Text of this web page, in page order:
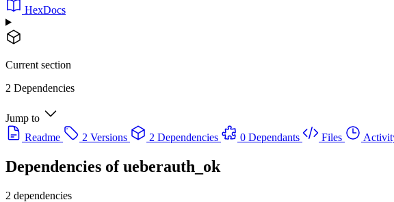
HexDocs
Current section
2 Dependencies
Jump to
Readme
2 Versions 2 Dependencies 0 Dependants Files
Dependencies ofueberauth_ok
2 dependencies